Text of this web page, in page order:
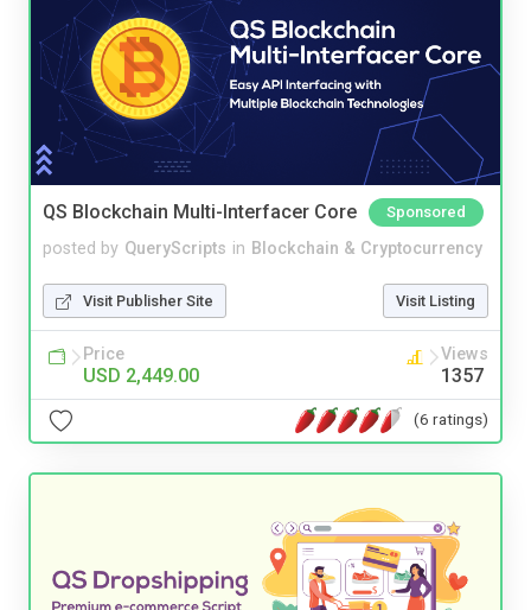
QS Blockchain Multi-Interfacer Core Sponsored
posted by QueryScripts in Blockchain & Cryptocurrency
Visit Publisher Site Visit Listing
Price
USD 2,449.00
Views
1357
(6 ratings)